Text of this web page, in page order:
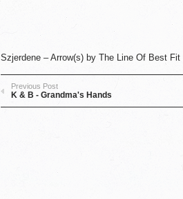
Szjerdene – Arrow(s) by The Line Of Best Fit
Previous Post
K & B - Grandma's Hands